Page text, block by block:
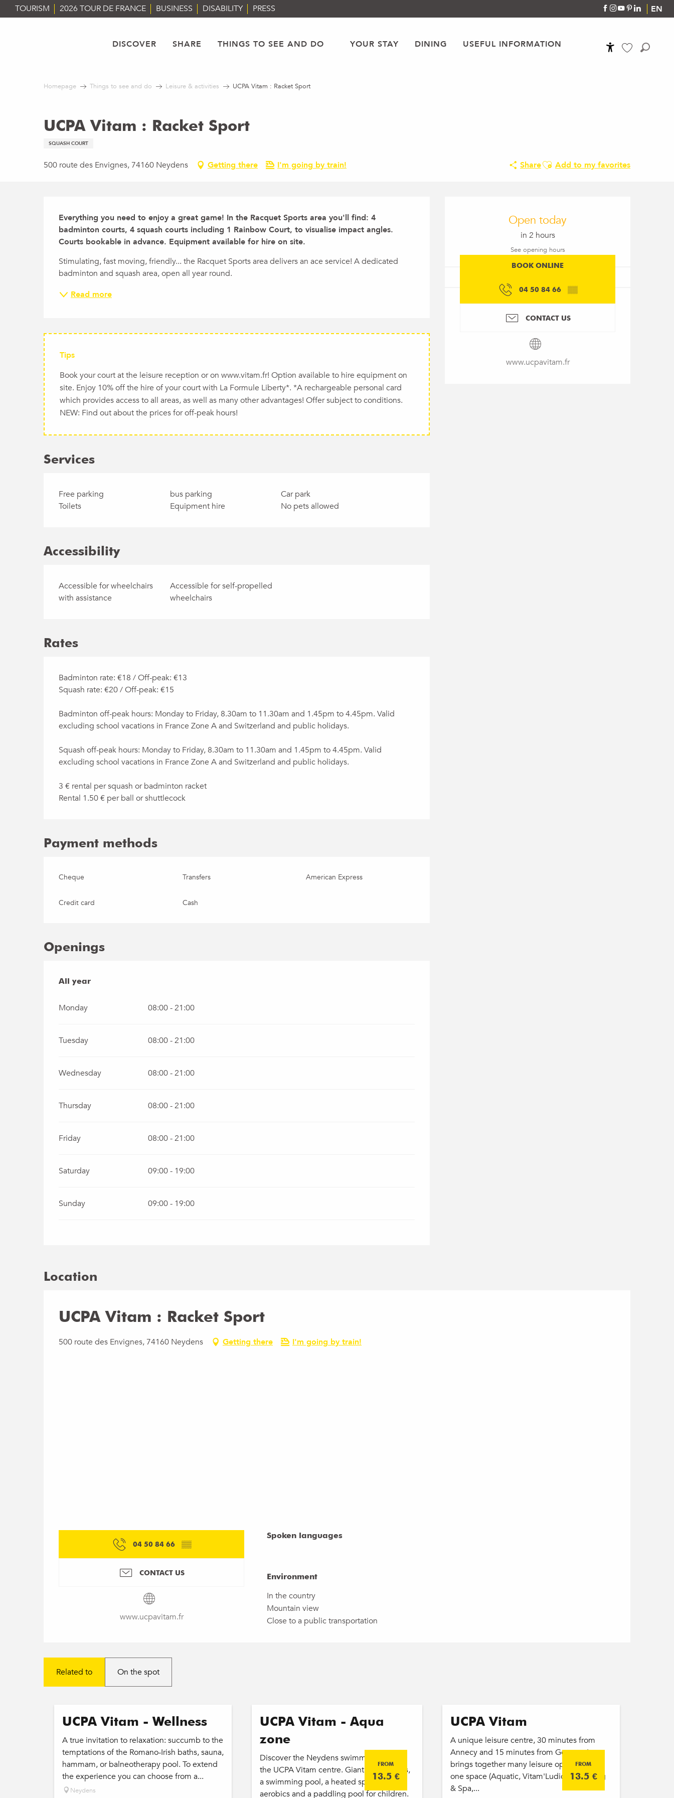
Aller
au
EN
TOURISM 2026 TOUR DE FRANCE BUSINESS DISABILITY PRESS
DISCOVER SHARE THINGS TO SEE AND DO YOUR STAY DINING USEFUL INFORMATION
Homepage Things to see and do Leisure & activities UCPA Vitam : Racket Sport
UCPA Vitam : Racket Sport
SQUASH COURT
500 route des Envignes, 74160 Neydens Getting there I'm going by train! ShareAjouter aux favoris
Add to my favorites
Opening hours &
Open today
in 2 hours
See opening hours
BOOK ONLINE
04 50 84 66 ▒▒
CONTACT US
www.ucpavitam.fr
Description
Everything you need to enjoy a great game! In the Racquet Sports area you'll find: 4
badminton courts, 4 squash courts including 1 Rainbow Court, to visualise impact angles.
Courts bookable in advance. Equipment available for hire on site.
Stimulating, fast moving, friendly... the Racquet Sports area delivers an ace service! A dedicated
badminton and squash area, open all year round.
Read more
Tips
Book your court at the leisure reception or on www.vitam.fr! Option available to hire equipment on
site. Enjoy 10% off the hire of your court with La Formule Liberty*. *A rechargeable personal card
which provides access to all areas, as well as many other advantages! Offer subject to conditions.
NEW: Find out about the prices for off-peak hours!
Services
Free parking bus parking
Car park
Toilets
Equipment hire No pets allowed
Accessibility
Accessible for wheelchairs
with assistance
Accessible for self-propelled
wheelchairs
Rates
Badminton rate: €18 / Off-peak: €13
Squash rate: €20 / Off-peak: €15
Badminton off-peak hours: Monday to Friday, 8.30am to 11.30am and 1.45pm to 4.45pm. Valid
excluding school vacations in France Zone A and Switzerland and public holidays.
Squash off-peak hours: Monday to Friday, 8.30am to 11.30am and 1.45pm to 4.45pm. Valid
excluding school vacations in France Zone A and Switzerland and public holidays.
3 € rental per squash or badminton racket
Rental 1.50 € per ball or shuttlecock
Payment methods
Cheque Transfers American Express
Credit card Cash
Openings
All year
All year
Monday 08:00 - 21:00
Tuesday 08:00 - 21:00
Wednesday 08:00 - 21:00
Thursday 08:00 - 21:00
Friday 08:00 - 21:00
Saturday 09:00 - 19:00
Sunday 09:00 - 19:00
Location
UCPA Vitam : Racket Sport
500 route des Envignes, 74160 Neydens Getting there I'm going by train!
04 50 84 66 ▒▒
CONTACT US
www.ucpavitam.fr
Spoken languages
Spoken languages
Environment
Environment
In the country
Mountain view
Close to a public transportation
Related to On the spot
UCPA Vitam - Wellness
A true invitation to relaxation: succumb to the
temptations of the Romano-Irish baths, sauna,
hammam, or balneotherapy pool. To extend
the experience you can choose from a...
Neydens
FROM
13.5 €
UCPA Vitam - Aqua
zone
Discover the Neydens swimming pool at
the UCPA Vitam centre. Giant water slides,
a swimming pool, a heated spa, aqua
aerobics and a paddling pool for children.
FROM
13.5 €
UCPA Vitam
A unique leisure centre, 30 minutes from
Annecy and 15 minutes from Geneva. It
brings together many leisure options within
one space (Aquatic, Vitam'Ludic, Wellbeing
& Spa,...